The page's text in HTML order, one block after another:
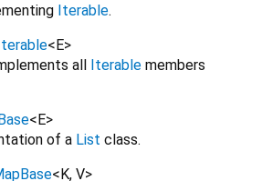
Iterable.
<E>
all Iterable members
<E>
of a List class.
<K, V>